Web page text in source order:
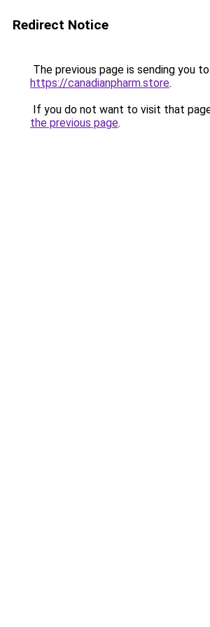
Redirect Notice
The previous page is sending you to
https://canadianpharm.store.
If you do not want to visit that
the previous page.